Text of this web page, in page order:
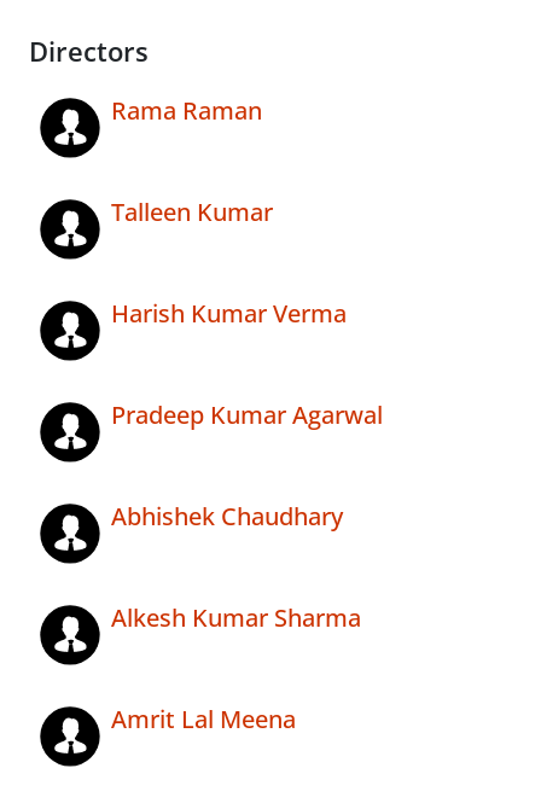
Directors
Rama Raman
Talleen Kumar
Harish Kumar Verma
Pradeep Kumar Agarwal
Abhishek Chaudhary
Alkesh Kumar Sharma
Amrit Lal Meena